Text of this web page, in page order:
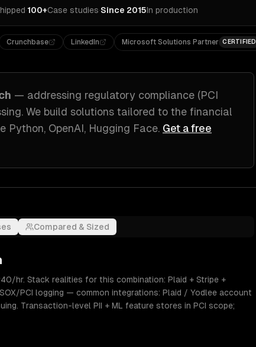
·100+Case studies·Since 2015In production
Crunchbase LinkedIn Microsoft Solutions Partner CERTIFIED
— addressing regulatory compliance (PCI
. We build solutions tailored to the financial
Python, OpenAI, Hugging Face. Get a free
Compared & Sized
hr. Stack realities for this combination: Plaid + Stripe +
PCI logging — common integrations: Plaid / Yodlee account
Transaction-level PII + ML feature stores in PCI scope;